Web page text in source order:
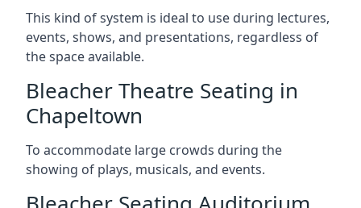
This kind of system is ideal to use during lectures,
events, shows, and presentations, regardless of
the space available.
Bleacher Theatre Seating in
Chapeltown
To accommodate large crowds during the
showing of plays, musicals, and events.